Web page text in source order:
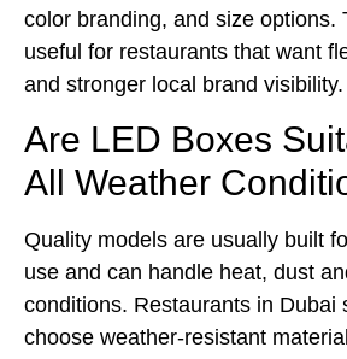
color branding, and size options.
useful for restaurants that want
and stronger local brand visibility.
Are LED Boxes
All Weather
Quality models are usually built
use and can handle heat, dust
conditions. Restaurants in Dubai
choose weather-resistant